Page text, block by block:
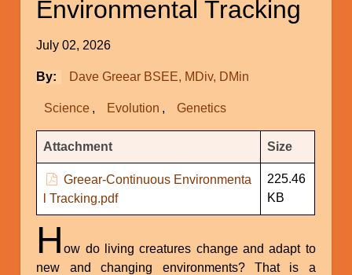
Environmental Tracking
July 02, 2026
By Dave Greear BSEE, MDiv, DMin
Science Evolution Genetics
Attachment Size
Greear-Continuous Environmenta
l Tracking.pdf
225.46
KB
How do living creatures change and adapt to
new and changing environments? That is a